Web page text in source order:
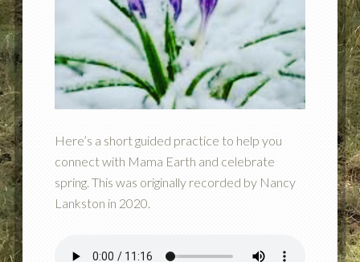
Here’s a short guided practice to help you
connect with Mama Earth and celebrate
spring. This was originally recorded by Nancy
Lankston in 2020.